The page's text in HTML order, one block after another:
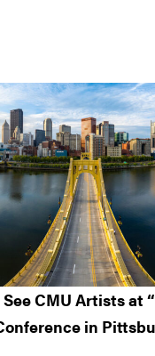
See CMU Artists at
in